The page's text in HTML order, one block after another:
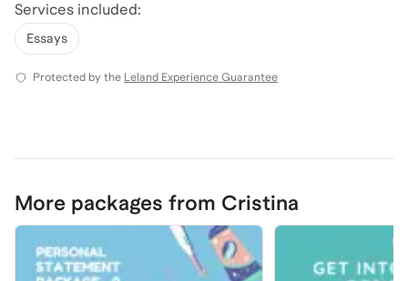
Services included:
Essays
Protected by the Leland Experience Guarantee
More packages from Cristina